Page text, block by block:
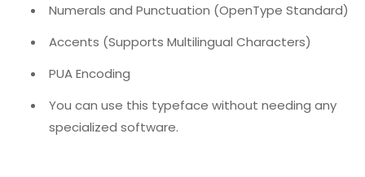
Numerals and Punctuation (OpenType Standard)
Accents (Supports Multilingual Characters)
PUA Encoding
You can use this typeface without needing any
specialized software.